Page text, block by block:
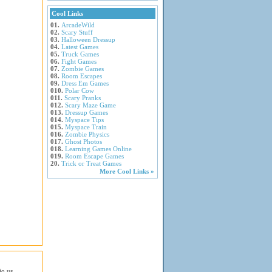
Cool Links
01. ArcadeWild
02. Scary Stuff
03. Halloween Dressup
04. Latest Games
05. Truck Games
06. Fight Games
07. Zombie Games
08. Room Escapes
09. Dress Em Games
010. Polar Cow
011. Scary Pranks
012. Scary Maze Game
013. Dressup Games
014. Myspace Tips
015. Myspace Train
016. Zombie Physics
017. Ghost Photos
018. Learning Games Online
019. Room Escape Games
20. Trick or Treat Games
More Cool Links »